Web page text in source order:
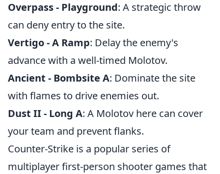
Overpass - Playground: A strategic throw
can deny entry to the site.
Vertigo - A Ramp: Delay the enemy's
advance with a well-timed Molotov.
Ancient - Bombsite A: Dominate the site
with flames to drive enemies out.
Dust II - Long A: A Molotov here can cover
your team and prevent flanks.
Counter-Strike is a popular series of
multiplayer first-person shooter games that